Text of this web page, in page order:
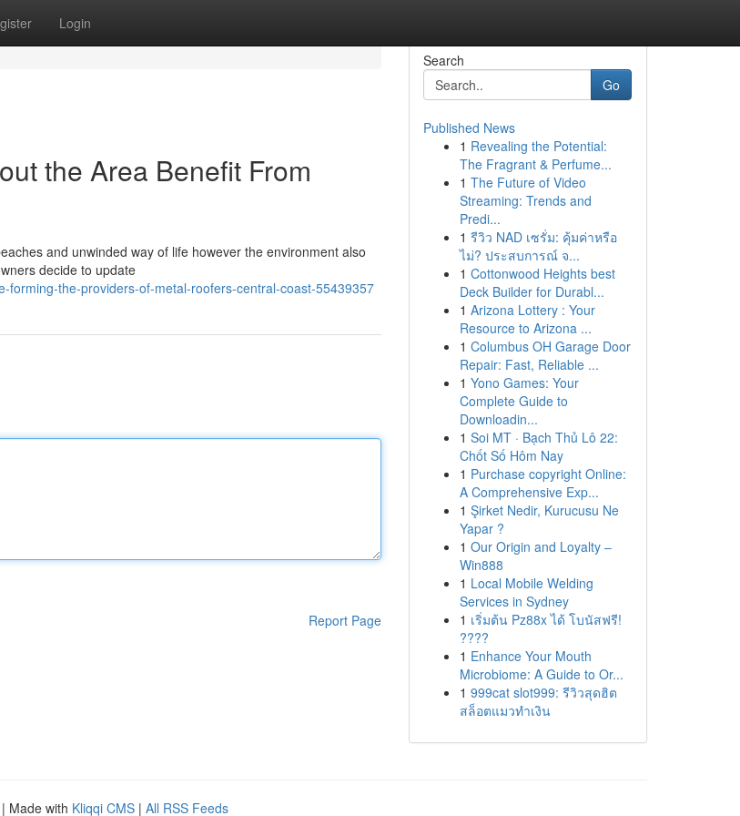
Login
the Area Benefit From
and unwinded way of life however the environment also
decide to update
the-providers-of-metal-roofers-central-coast-55439357
Report Page
Search
Go
Published News
1 Revealing the Potential:
The Fragrant & Perfume...
1 The Future of Video
Streaming: Trends and
Predi...
1 รีวิว NAD เซรั่ม: คุ้มค่าหรือ
ไม่? ประสบการณ์ จ...
1 Cottonwood Heights best
Deck Builder for Durabl...
1 Arizona Lottery : Your
Resource to Arizona ...
1 Columbus OH Garage Door
Repair: Fast, Reliable ...
1 Yono Games: Your
Complete Guide to
Downloadin...
1 Soi MT · Bạch Thủ Lô 22:
Chốt Số Hôm Nay
1 Purchase copyright Online:
A Comprehensive Exp...
1 Şirket Nedir, Kurucusu Ne
Yapar ?
1 Our Origin and Loyalty –
Win888
1 Local Mobile Welding
Services in Sydney
1 เริ่มต้น Pz88x ได้ โบนัสฟรี!
????
1 Enhance Your Mouth
Microbiome: A Guide to Or...
1 999cat slot999: รีวิวสุดฮิต
สล็อตแมวทำเงิน
| Made with Kliqqi CMS | All RSS Feeds